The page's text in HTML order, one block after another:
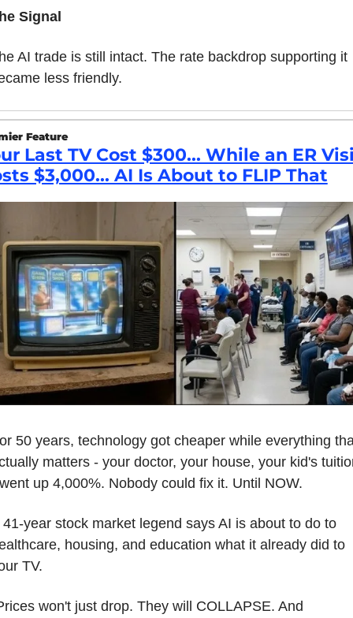
Signal
AI trade is still intact. The rate backdrop supporting it
less friendly.
Feature
Last TV Cost $300... While an ER
$3,000... AI Is About to FLIP That
50 years, technology got cheaper while everything
matters - your doctor, your house, your kid's
up 4,000%. Nobody could fix it. Until NOW.
41-year stock market legend says AI is about to do to
housing, and education what it already did to
TV.
won't just drop. They will COLLAPSE. And